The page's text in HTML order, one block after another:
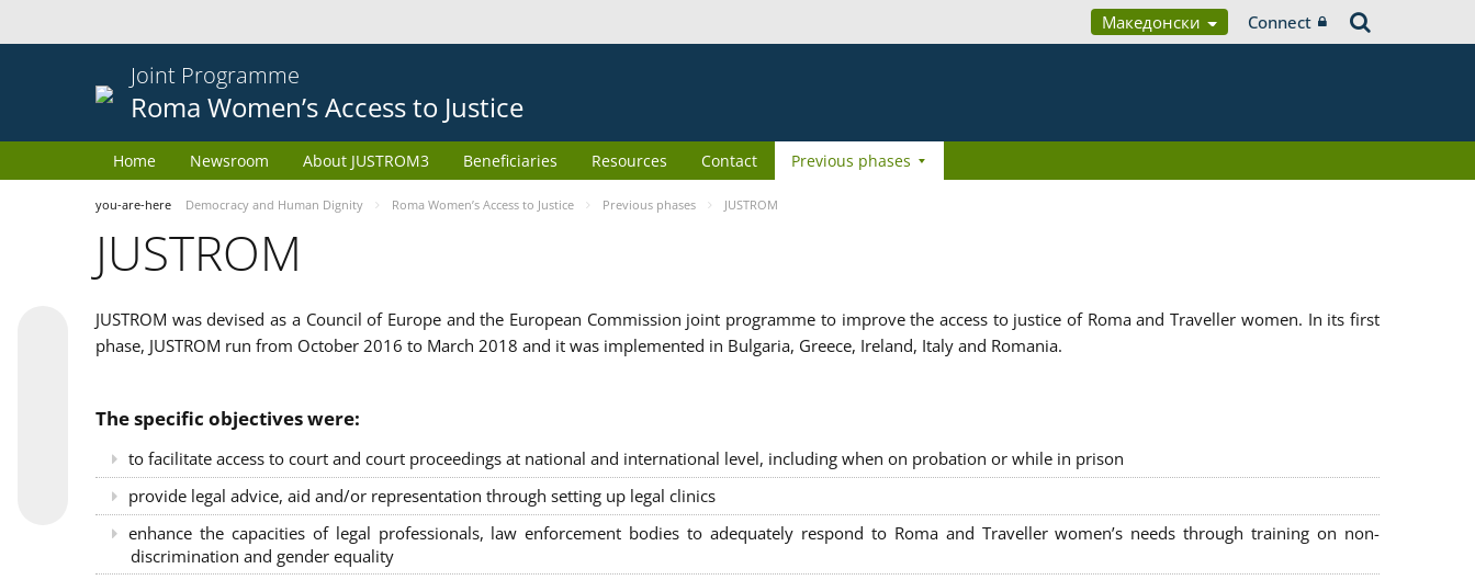
Македонски Connect
Joint Programme
Roma Women’s Access to Justice
Home Newsroom About JUSTROM3 Beneficiaries Resources Contact Previous phases
you-are-here Democracy and Human Dignity Roma Women’s Access to Justice Previous phases JUSTROM
JUSTROM
JUSTROM was devised as a Council of Europe and the European Commission joint programme to improve the access to justice of Roma and Traveller women. In its first
phase, JUSTROM run from October 2016 to March 2018 and it was implemented in Bulgaria, Greece, Ireland, Italy and Romania.
The specific objectives were:
to facilitate access to court and court proceedings at national and international level, including when on probation or while in prison
provide legal advice, aid and/or representation through setting up legal clinics
enhance the capacities of legal professionals, law enforcement bodies to adequately respond to Roma and Traveller women’s needs through training on non-
discrimination and gender equality